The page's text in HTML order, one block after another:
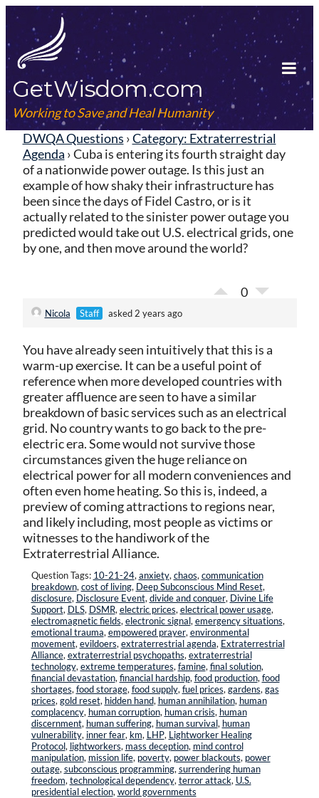
Skip
to
content
GetWisdom.com
Working to Save and Heal Humanity
DWQA Questions ›Category: Extraterrestrial
Agenda ›Cuba is entering its fourth straight day
of a nationwide power outage. Is this just an
example of how shaky their infrastructure has
been since the days of Fidel Castro, or is it
actually related to the sinister power outage you
predicted would take out U.S. electrical grids, one
by one, and then move around the world?
0
Nicola Staff asked 2 years ago
You have already seen intuitively that this is a
warm-up exercise. It can be a useful point of
reference when more developed countries with
greater affluence are seen to have a similar
breakdown of basic services such as an electrical
grid. No country wants to go back to the pre-
electric era. Some would not survive those
circumstances given the huge reliance on
electrical power for all modern conveniences and
often even home heating. So this is, indeed, a
preview of coming attractions to regions near,
and likely including, most people as victims or
witnesses to the handiwork of the
Extraterrestrial Alliance.
Question Tags: 10-21-24, anxiety, chaos, communication
breakdown, cost of living, Deep Subconscious Mind Reset,
disclosure, Disclosure Event, divide and conquer, Divine Life
Support, DLS, DSMR, electric prices, electrical power usage,
electromagnetic fields, electronic signal, emergency situations,
emotional trauma, empowered prayer, environmental
movement, evildoers, extraterrestrial agenda, Extraterrestrial
Alliance, extraterrestrial psychopaths, extraterrestrial
technology, extreme temperatures, famine, final solution,
financial devastation, financial hardship, food production, food
shortages, food storage, food supply, fuel prices, gardens, gas
prices, gold reset, hidden hand, human annihilation, human
complacency, human corruption, human crisis, human
discernment, human suffering, human survival, human
vulnerability, inner fear, km, LHP, Lightworker Healing
Protocol, lightworkers, mass deception, mind control
manipulation, mission life, poverty, power blackouts, power
outage, subconscious programming, surrendering human
freedom, technological dependency, terror attack, U.S.
presidential election, world governments